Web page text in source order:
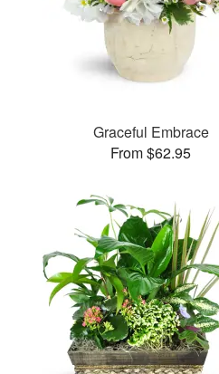
Graceful Embrace
From $62.95